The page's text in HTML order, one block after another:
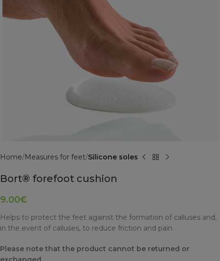
Home Measures for feet Silicone soles
Bort® forefoot cushion
9.00€
Helps to protect the feet against the formation of calluses and,
in the event of calluses, to reduce friction and pain.
Please note that the product cannot be returned or